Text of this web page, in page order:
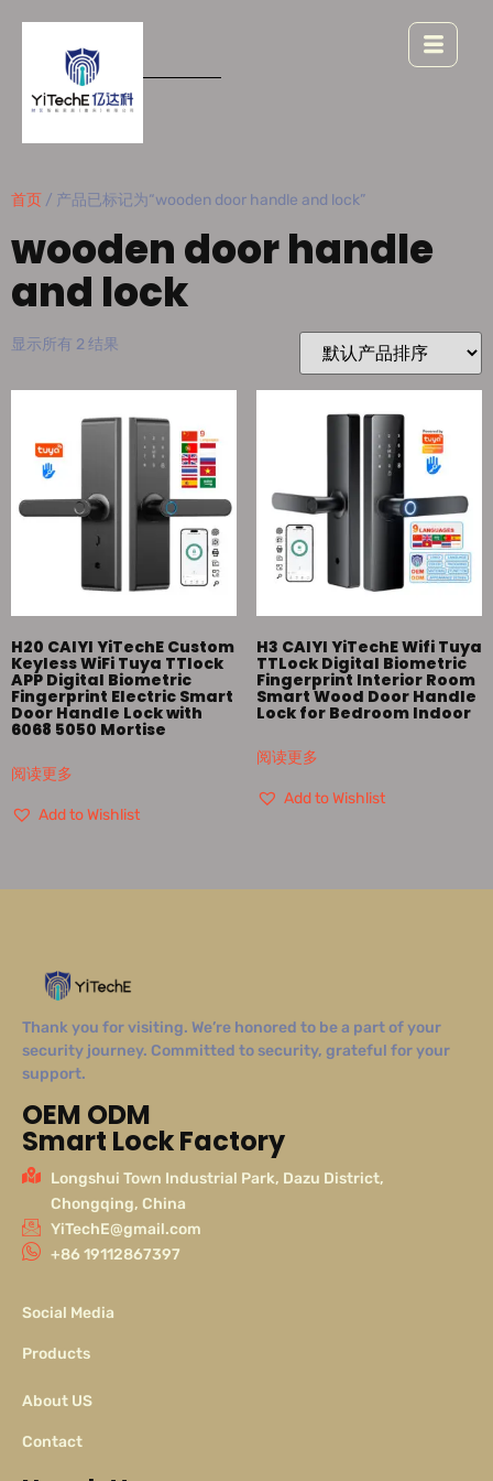
首页 / 产品已标记为“wooden door handle and lock”
wooden door handle
and lock
显示所有 2 结果
H20 CAIYI YiTechE Custom
Keyless WiFi Tuya TTlock
APP Digital Biometric
Fingerprint Electric Smart
Door Handle Lock with
6068 5050 Mortise
阅读更多
Add to Wishlist
H3 CAIYI YiTechE Wifi Tuya
TTLock Digital Biometric
Fingerprint Interior Room
Smart Wood Door Handle
Lock for Bedroom Indoor
阅读更多
Add to Wishlist
Thank you for visiting. We’re honored to be a part of your
security journey. Committed to security, grateful for your
support.
OEM ODM
Smart Lock Factory
Longshui Town Industrial Park, Dazu District,
Chongqing, China
YiTechE@gmail.com
+86 19112867397
Social Media
Products
About US
Contact